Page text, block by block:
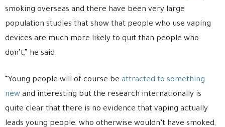
smoking overseas and there have been very large
population studies that show that people who use vaping
devices are much more likely to quit than people who
don’t,” he said.
“Young people will of course be attracted to something
new and interesting but the research internationally is
quite clear that there is no evidence that vaping actually
leads young people, who otherwise wouldn’t have smoked,